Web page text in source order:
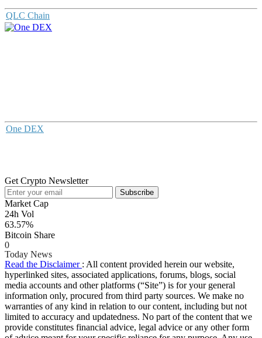
QLC Chain
One DEX
Get Crypto Newsletter
Subscribe
Market Cap
24h Vol
63.57%
Bitcoin Share
0
Today News
Read the Disclaimer : All content provided herein our website,
hyperlinked sites, associated applications, forums, blogs, social
media accounts and other platforms (“Site”) is for your general
information only, procured from third party sources. We make no
warranties of any kind in relation to our content, including but not
limited to accuracy and updatedness. No part of the content that we
provide constitutes financial advice, legal advice or any other form